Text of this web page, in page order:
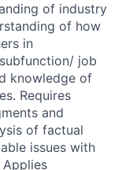
of industry
of how
in
job
knowledge of
Requires
and
of factual
issues with